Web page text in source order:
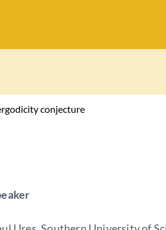
conjecture